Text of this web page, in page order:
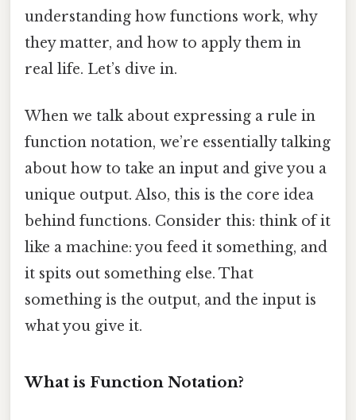
understanding how functions work, why
they matter, and how to apply them in
real life. Let’s dive in.
When we talk about expressing a rule in
function notation, we’re essentially talking
about how to take an input and give you a
unique output. Also, this is the core idea
behind functions. Consider this: think of it
like a machine: you feed it something, and
it spits out something else. That
something is the output, and the input is
what you give it.
What is Function Notation?